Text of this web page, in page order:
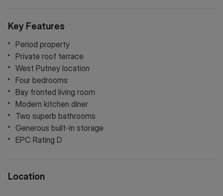
Key Features
Period property
Private roof terrace
West Putney location
Four bedrooms
Bay fronted living room
Modern kitchen diner
Two superb bathrooms
Generous built-in storage
EPC Rating D
kitchen breakfast room. Upstairs is a gorgeous private roof
terrace, offering space to entertain and access to a large
storage area.
Location